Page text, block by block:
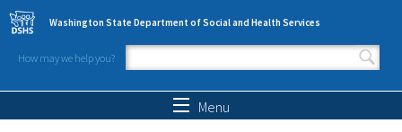
Skip to main content
Washington State Department of Social and Health Services
How may we help you?
Search form
Menu